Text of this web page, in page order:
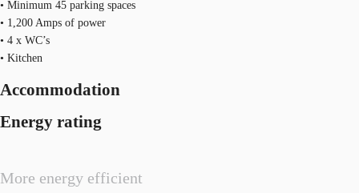
• Minimum 45 parking spaces
• 1,200 Amps of power
• 4 x WC’s
• Kitchen
Accommodation
Energy rating
More energy efficient